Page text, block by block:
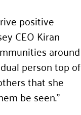
positive
CEO Kiran
around
person top of
that she
be seen.”